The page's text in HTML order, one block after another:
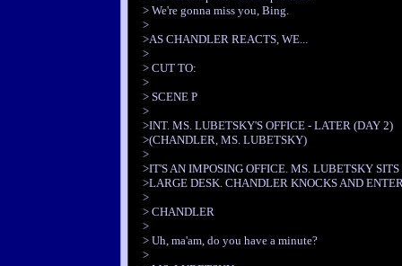
> We're gonna miss you, Bing.
>
>AS CHANDLER REACTS, WE...
>
> CUT TO:
>
> SCENE P
>
>INT. MS. LUBETSKY'S OFFICE - LATER (DAY 2)
>(CHANDLER, MS. LUBETSKY)
>
>IT'S AN IMPOSING OFFICE. MS. LUBETSKY
>LARGE DESK. CHANDLER KNOCKS AND
>
> CHANDLER
>
> Uh, ma'am, do you have a minute?
>